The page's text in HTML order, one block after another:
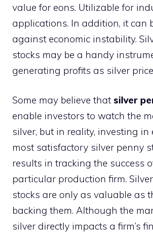
value for eons. Utilizable for
applications. In addition, it can
against economic instability.
stocks may be a handy
generating profits as silver
Some may believe that silver
enable investors to watch the
silver, but in reality, investing in
most satisfactory silver penny
results in tracking the success
particular production firm.
stocks are only as valuable as
backing them. Although the
silver directly impacts a firm’s